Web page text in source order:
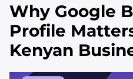
Why Google
Profile
Kenyan